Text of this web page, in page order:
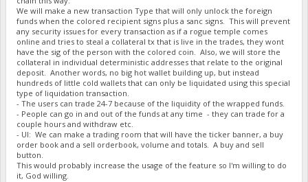
We will make a new transaction Type that will only unlock the foreign
funds when the colored recipient signs plus a sanc signs. This will prevent
any security issues for every transaction as if a rogue temple comes
online and tries to steal a collateral tx that is live in the trades, they wont
have the sig of the person with the colored coin. Also, we will store the
collateral in individual deterministic addresses that relate to the original
deposit. Another words, no big hot wallet building up, but instead
hundreds of little cold wallets that can only be liquidated using this special
type of liquidation transaction.
- The users can trade 24-7 because of the liquidity of the wrapped funds.
- People can go in and out of the funds at any time - they can trade for a
couple hours and withdraw etc.
- UI: We can make a trading room that will have the ticker banner, a buy
order book and a sell orderbook, volume and totals. A buy and sell
button.
This would probably increase the usage of the feature so I'm willing to do
it, God willing.